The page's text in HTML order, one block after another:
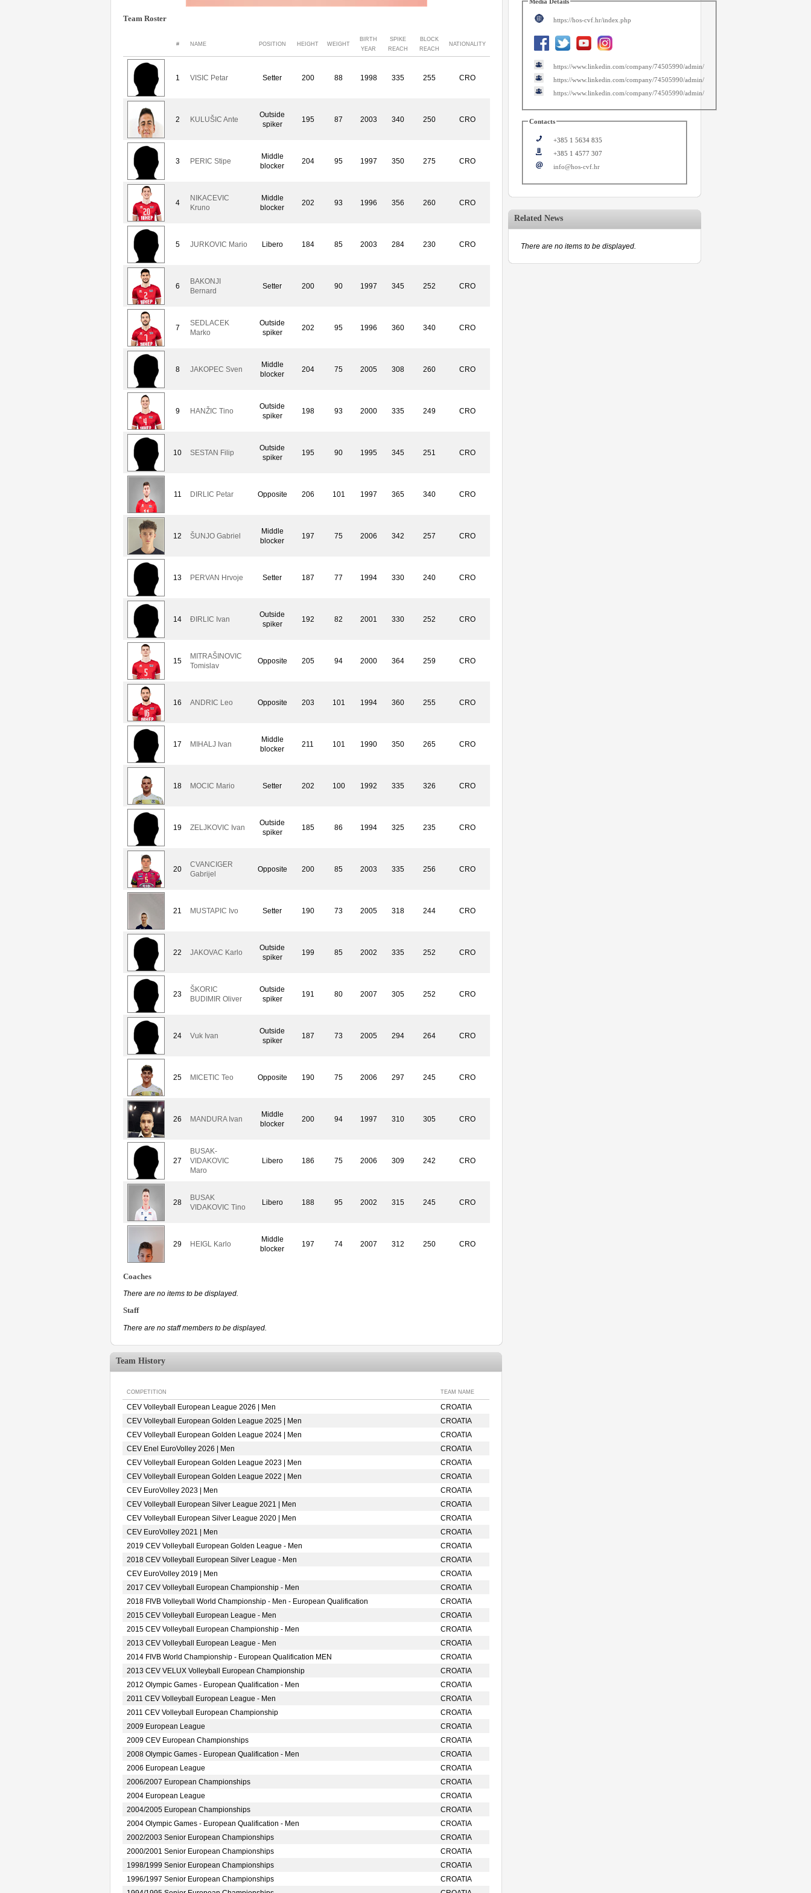
Team Roster
# NAME POSITION HEIGHT WEIGHT
BIRTH
YEAR
SPIKE
REACH
BLOCK
REACH
NATIONALITY
1 VISIC Petar Setter 200 88 1998 335 255 CRO
2 KULUŠIC Ante
Outside
spiker
195 87 2003 340 250 CRO
3 PERIC Stipe
Middle
blocker
204 95 1997 350 275 CRO
4
NIKACEVIC
Kruno
Middle
blocker
202 93 1996 356 260 CRO
5 JURKOVIC Mario Libero 184 85 2003 284 230 CRO
6
BAKONJI
Bernard
Setter 200 90 1997 345 252 CRO
7
SEDLACEK
Marko
Outside
spiker
202 95 1996 360 340 CRO
8 JAKOPEC Sven
Middle
blocker
204 75 2005 308 260 CRO
9 HANŽIC Tino
Outside
spiker
198 93 2000 335 249 CRO
10 SESTAN Filip
Outside
spiker
195 90 1995 345 251 CRO
11 DIRLIC Petar Opposite 206 101 1997 365 340 CRO
12 ŠUNJO Gabriel
Middle
blocker
197 75 2006 342 257 CRO
13 PERVAN Hrvoje Setter 187 77 1994 330 240 CRO
14 ÐIRLIC Ivan
Outside
spiker
192 82 2001 330 252 CRO
15
MITRAŠINOVIC
Tomislav
Opposite 205 94 2000 364 259 CRO
16 ANDRIC Leo Opposite 203 101 1994 360 255 CRO
17 MIHALJ Ivan
Middle
blocker
211 101 1990 350 265 CRO
18 MOCIC Mario Setter 202 100 1992 335 326 CRO
19 ZELJKOVIC Ivan
Outside
spiker
185 86 1994 325 235 CRO
20
CVANCIGER
Gabrijel
Opposite 200 85 2003 335 256 CRO
21 MUSTAPIC Ivo Setter 190 73 2005 318 244 CRO
22 JAKOVAC Karlo
Outside
spiker
199 85 2002 335 252 CRO
23
ŠKORIC
BUDIMIR Oliver
Outside
spiker
191 80 2007 305 252 CRO
24 Vuk Ivan
Outside
spiker
187 73 2005 294 264 CRO
25 MICETIC Teo Opposite 190 75 2006 297 245 CRO
26 MANDURA Ivan
Middle
blocker
200 94 1997 310 305 CRO
27
BUSAK-
VIDAKOVIC
Maro
Libero 186 75 2006 309 242 CRO
28
BUSAK
VIDAKOVIC Tino
Libero 188 95 2002 315 245 CRO
29 HEIGL Karlo
Middle
blocker
197 74 2007 312 250 CRO
Coaches
There are no items to be displayed.
Staff
There are no staff members to be displayed.
Team History
COMPETITION TEAM NAME
CEV Volleyball European League 2026 | Men
CROATIA
CEV Volleyball European Golden League 2025 | Men
CROATIA
CEV Volleyball European Golden League 2024 | Men
CROATIA
CEV Enel EuroVolley 2026 | Men
CROATIA
CEV Volleyball European Golden League 2023 | Men
CROATIA
CEV Volleyball European Golden League 2022 | Men
CROATIA
CEV EuroVolley 2023 | Men
CROATIA
CEV Volleyball European Silver League 2021 | Men
CROATIA
CEV Volleyball European Silver League 2020 | Men
CROATIA
CEV EuroVolley 2021 | Men
CROATIA
2019 CEV Volleyball European Golden League - Men
CROATIA
2018 CEV Volleyball European Silver League - Men
CROATIA
CEV EuroVolley 2019 | Men
CROATIA
2017 CEV Volleyball European Championship - Men
CROATIA
2018 FIVB Volleyball World Championship - Men - European Qualification
CROATIA
2015 CEV Volleyball European League - Men
CROATIA
2015 CEV Volleyball European Championship - Men
CROATIA
2013 CEV Volleyball European League - Men
CROATIA
2014 FIVB World Championship - European Qualification MEN
CROATIA
2013 CEV VELUX Volleyball European Championship
CROATIA
2012 Olympic Games - European Qualification - Men
CROATIA
2011 CEV Volleyball European League - Men
CROATIA
2011 CEV Volleyball European Championship
CROATIA
2009 European League
CROATIA
2009 CEV European Championships
CROATIA
2008 Olympic Games - European Qualification - Men
CROATIA
2006 European League
CROATIA
2006/2007 European Championships
CROATIA
2004 European League
CROATIA
2004/2005 European Championships
CROATIA
2004 Olympic Games - European Qualification - Men
CROATIA
2002/2003 Senior European Championships
CROATIA
2000/2001 Senior European Championships
CROATIA
1998/1999 Senior European Championships
CROATIA
1996/1997 Senior European Championships
CROATIA
https://hos-cvf.hr/index.php
https://www.linkedin.com/company/74505990/admin/
https://www.linkedin.com/company/74505990/admin/
https://www.linkedin.com/company/74505990/admin/
Contacts
+385 1 5634 835
+385 1 4577 307
info@hos-cvf.hr
Related News
There are no items to be displayed.